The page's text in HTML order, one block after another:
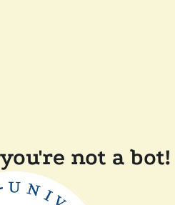
not a bot!